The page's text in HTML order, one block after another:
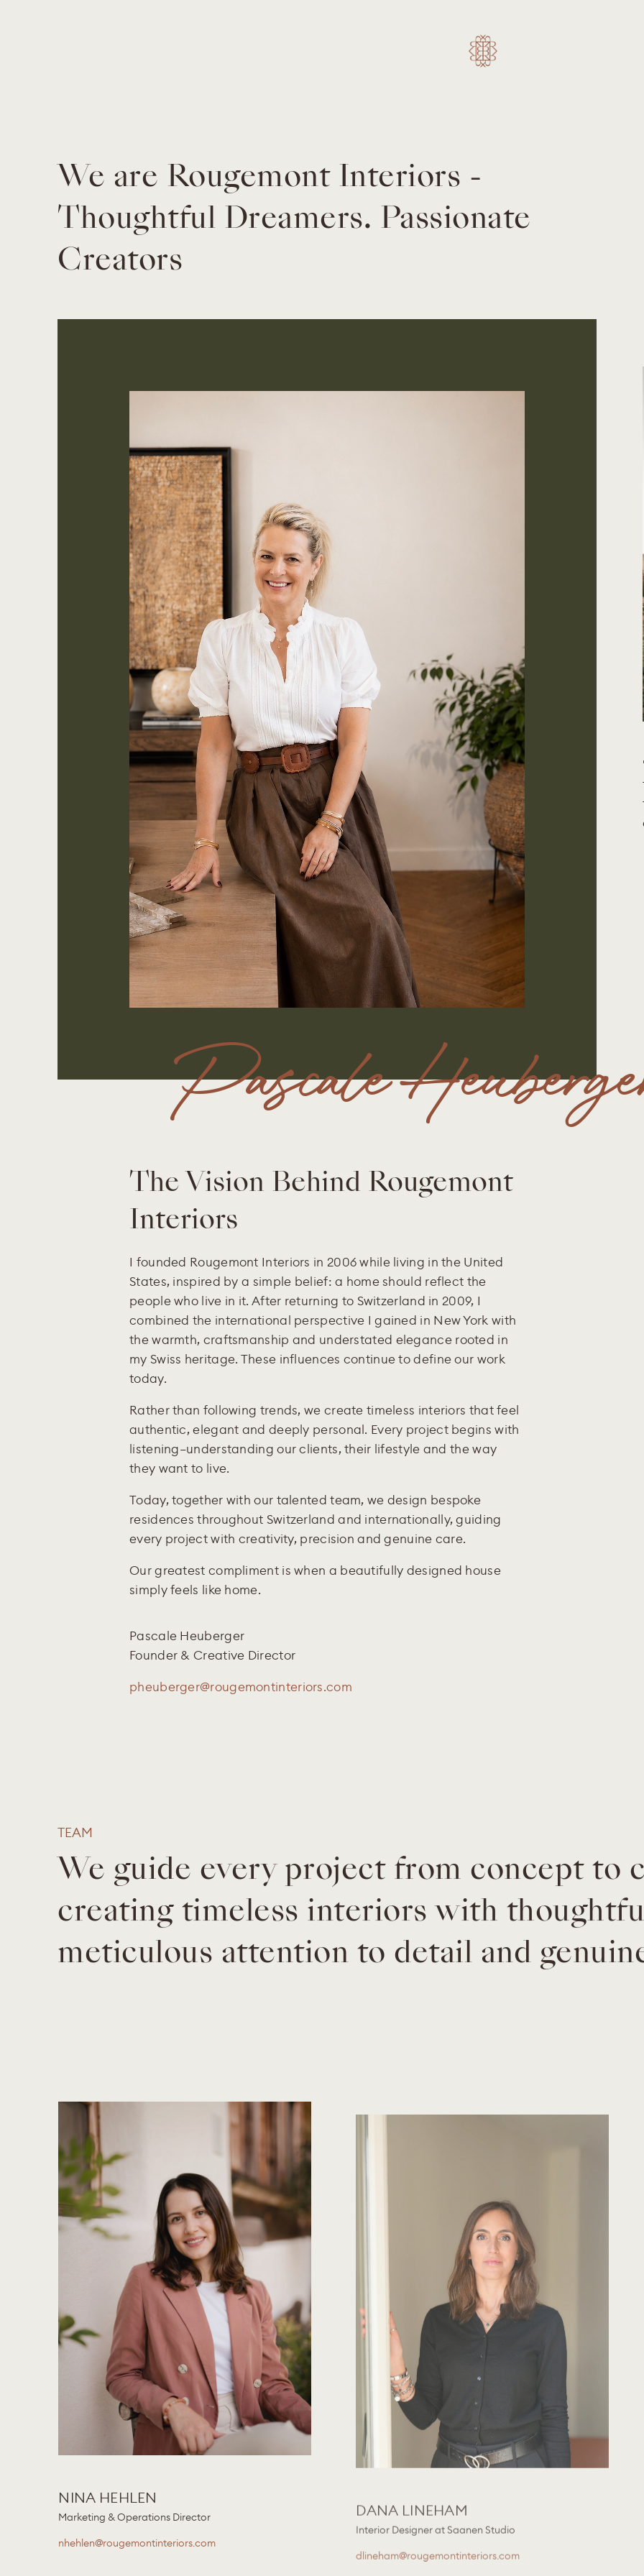
We are Rougemont Interiors -
Thoughtful Dreamers. Passionate
Creators
Pascale
The Vision Behind Rougemont
Interiors
I founded Rougemont Interiors in 2006 while living in the United
States, inspired by a simple belief: a home should reflect the
people who live in it. After returning to Switzerland in 2009, I
combined the international perspective I gained in New York with
the warmth, craftsmanship and understated elegance rooted in
my Swiss heritage. These influences continue to define our work
today.
Rather than following trends, we create timeless interiors that feel
authentic, elegant and deeply personal. Every project begins with
listening—understanding our clients, their lifestyle and the way
they want to live.
Today, together with our talented team, we design bespoke
residences throughout Switzerland and internationally, guiding
every project with creativity, precision and genuine care.
Our greatest compliment is when a beautifully designed house
simply feels like home.
Pascale Heuberger
Founder & Creative Director
pheuberger@rougemontinteriors.com
TEAM
We guide every project from concept to
creating timeless interiors with
meticulous attention to detail and
NINA HEHLEN
Marketing & Operations Director
nhehlen@rougemontinteriors.com
Interior Designer at Saanen Studio